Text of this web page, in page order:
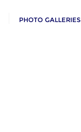
PHOTO GALLERIES